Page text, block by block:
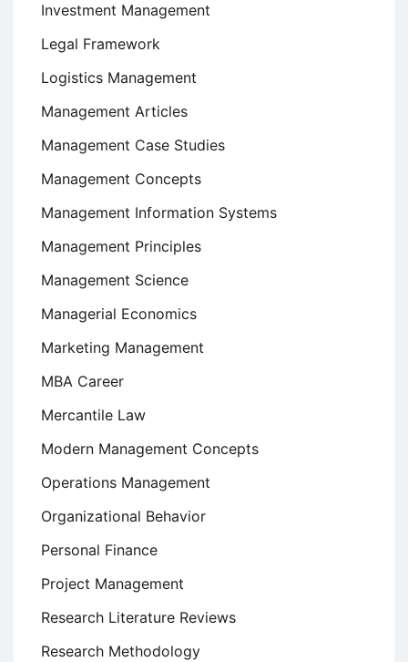
Investment Management
Legal Framework
Logistics Management
Management Articles
Management Case Studies
Management Concepts
Management Information Systems
Management Principles
Management Science
Managerial Economics
Marketing Management
MBA Career
Mercantile Law
Modern Management Concepts
Operations Management
Organizational Behavior
Personal Finance
Project Management
Research Literature Reviews
Research Methodology